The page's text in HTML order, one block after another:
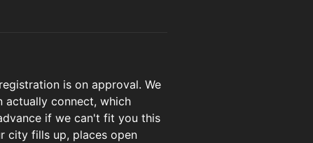
is on approval. We
actually connect, which
if we can't fit you this
city fills up, places open